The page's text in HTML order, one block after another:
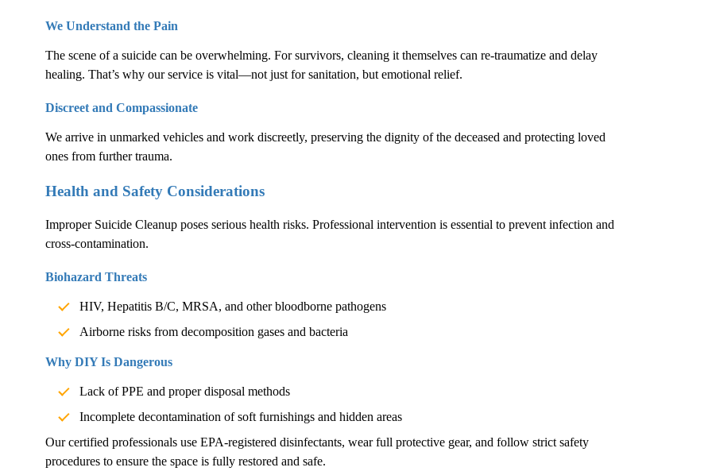
We Understand the Pain
The scene of a suicide can be overwhelming. For survivors, cleaning it themselves can re-traumatize and delay
healing. That’s why our service is vital—not just for sanitation, but emotional relief.
Discreet and Compassionate
We arrive in unmarked vehicles and work discreetly, preserving the dignity of the deceased and protecting loved
ones from further trauma.
Health and Safety Considerations
Improper Suicide Cleanup poses serious health risks. Professional intervention is essential to prevent infection and
cross-contamination.
Biohazard Threats
HIV, Hepatitis B/C, MRSA, and other bloodborne pathogens
Airborne risks from decomposition gases and bacteria
Why DIY Is Dangerous
Lack of PPE and proper disposal methods
Incomplete decontamination of soft furnishings and hidden areas
Our certified professionals use EPA-registered disinfectants, wear full protective gear, and follow strict safety
procedures to ensure the space is fully restored and safe.